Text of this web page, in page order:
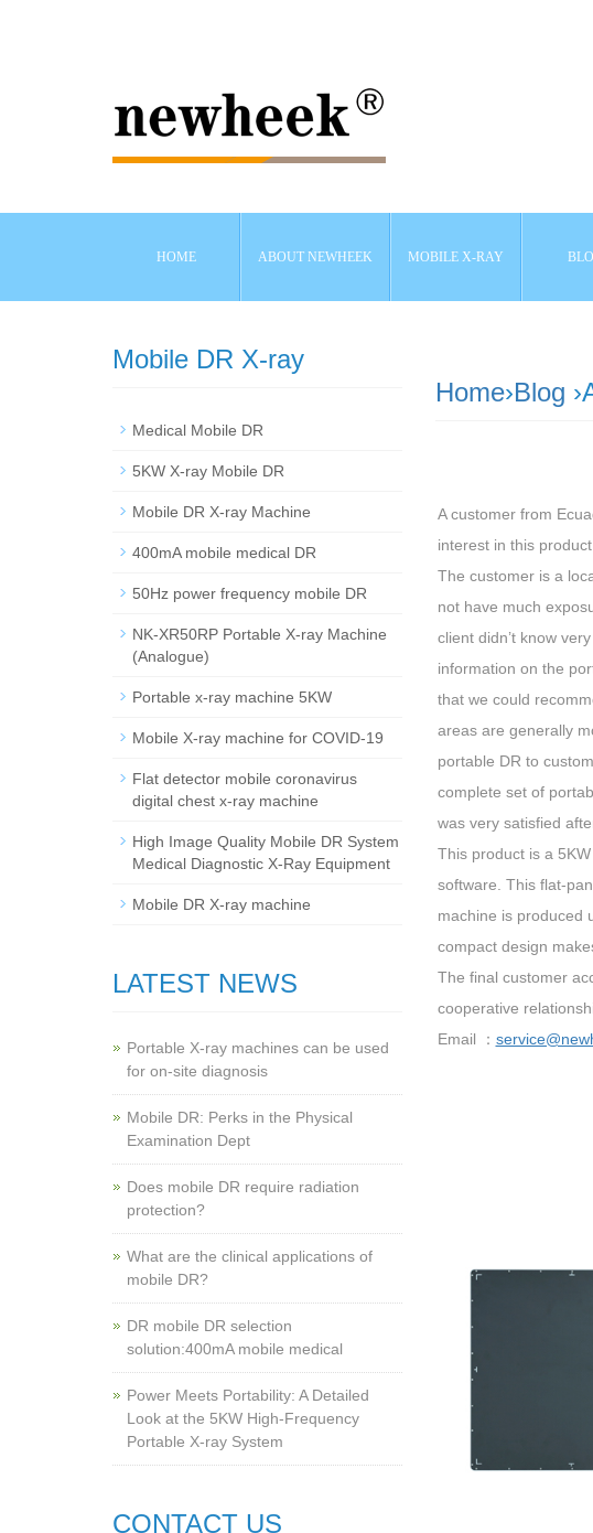
HOME ABOUT NEWHEEK MOBILE X-RAY
Home›Blog
A customer from
interest in this product.
The customer is a
not have much
client didn’t know
information on the
that we could
areas are generally
portable DR to
complete set of
was very satisfied
This product is a
software. This flat-
machine is produced
compact design
The final customer
cooperative
Email ：
Mobile DR X-ray
Medical Mobile DR
5KW X-ray Mobile DR
Mobile DR X-ray Machine
400mA mobile medical DR
50Hz power frequency mobile DR
NK-XR50RP Portable X-ray Machine
(Analogue)
Portable x-ray machine 5KW
Mobile X-ray machine for COVID-19
Flat detector mobile coronavirus
digital chest x-ray machine
High Image Quality Mobile DR System
Medical Diagnostic X-Ray Equipment
Mobile DR X-ray machine
LATEST NEWS
Portable X-ray machines can be used
for on-site diagnosis
Mobile DR: Perks in the Physical
Examination Dept
Does mobile DR require radiation
protection?
What are the clinical applications of
mobile DR?
‌DR mobile DR selection
solution:400mA mobile medical
Power Meets Portability: A Detailed
Look at the 5KW High-Frequency
Portable X-ray System
CONTACT US